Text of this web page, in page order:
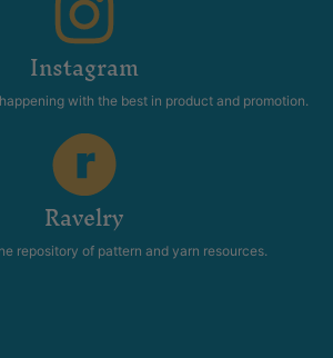
Instagram
with the best in product and promotion.
Ravelry
repository of pattern and yarn resources.